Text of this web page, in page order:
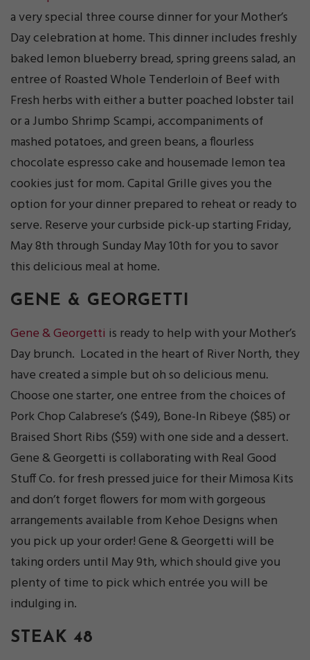
a very special three course dinner for your Mother’s
Day celebration at home. This dinner includes freshly
baked lemon blueberry bread, spring greens salad, an
entree of Roasted Whole Tenderloin of Beef with
Fresh herbs with either a butter poached lobster tail
or a Jumbo Shrimp Scampi, accompaniments of
mashed potatoes, and green beans, a flourless
chocolate espresso cake and housemade lemon tea
cookies just for mom. Capital Grille gives you the
option for your dinner prepared to reheat or ready to
serve. Reserve your curbside pick-up starting Friday,
May 8th through Sunday May 10th for you to savor
this delicious meal at home.
GENE & GEORGETTI
Gene & Georgetti is ready to help with your Mother’s
Day brunch. Located in the heart of River North, they
have created a simple but oh so delicious menu.
Choose one starter, one entree from the choices of
Pork Chop Calabrese’s ($49), Bone-In Ribeye ($85) or
Braised Short Ribs ($59) with one side and a dessert.
Gene & Georgetti is collaborating with Real Good
Stuff Co. for fresh pressed juice for their Mimosa Kits
and don’t forget flowers for mom with gorgeous
arrangements available from Kehoe Designs when
you pick up your order! Gene & Georgetti will be
taking orders until May 9th, which should give you
plenty of time to pick which entrée you will be
indulging in.
STEAK 48